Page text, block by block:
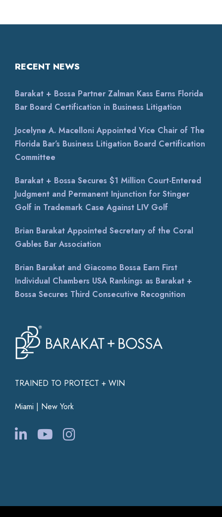
TRAINED TO PROTECT + WIN
Miami | New York
RECENT NEWS
Barakat + Bossa Partner Zalman Kass Earns Florida
Bar Board Certification in Business Litigation
Jocelyne A. Macelloni Appointed Vice Chair of The
Florida Bar’s Business Litigation Board Certification
Committee
Barakat + Bossa Secures $1 Million Court-Entered
Judgment and Permanent Injunction for Stinger
Golf in Trademark Case Against LIV Golf
Brian Barakat Appointed Secretary of the Coral
Gables Bar Association
Brian Barakat and Giacomo Bossa Earn First
Individual Chambers USA Rankings as Barakat +
Bossa Secures Third Consecutive Recognition